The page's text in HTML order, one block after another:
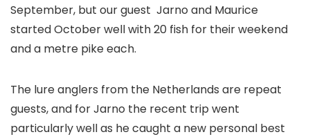
September, but our guest Jarno and Maurice
started October well with 20 fish for their weekend
and a metre pike each.
The lure anglers from the Netherlands are repeat
guests, and for Jarno the recent trip went
particularly well as he caught a new personal best